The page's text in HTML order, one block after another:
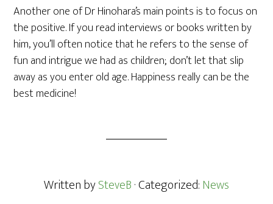
Another one of Dr Hinohara’s main points is to focus on
the positive. If you read interviews or books written by
him, you’ll often notice that he refers to the sense of
fun and intrigue we had as children; don’t let that slip
away as you enter old age. Happiness really can be the
best medicine!
Written bySteveB· Categorized:News